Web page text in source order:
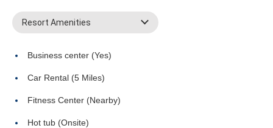
Resort Amenities
Business center (Yes)
Car Rental (5 Miles)
Fitness Center (Nearby)
Hot tub (Onsite)